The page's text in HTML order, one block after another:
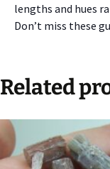
lengths and hues
Don’t miss these
Related